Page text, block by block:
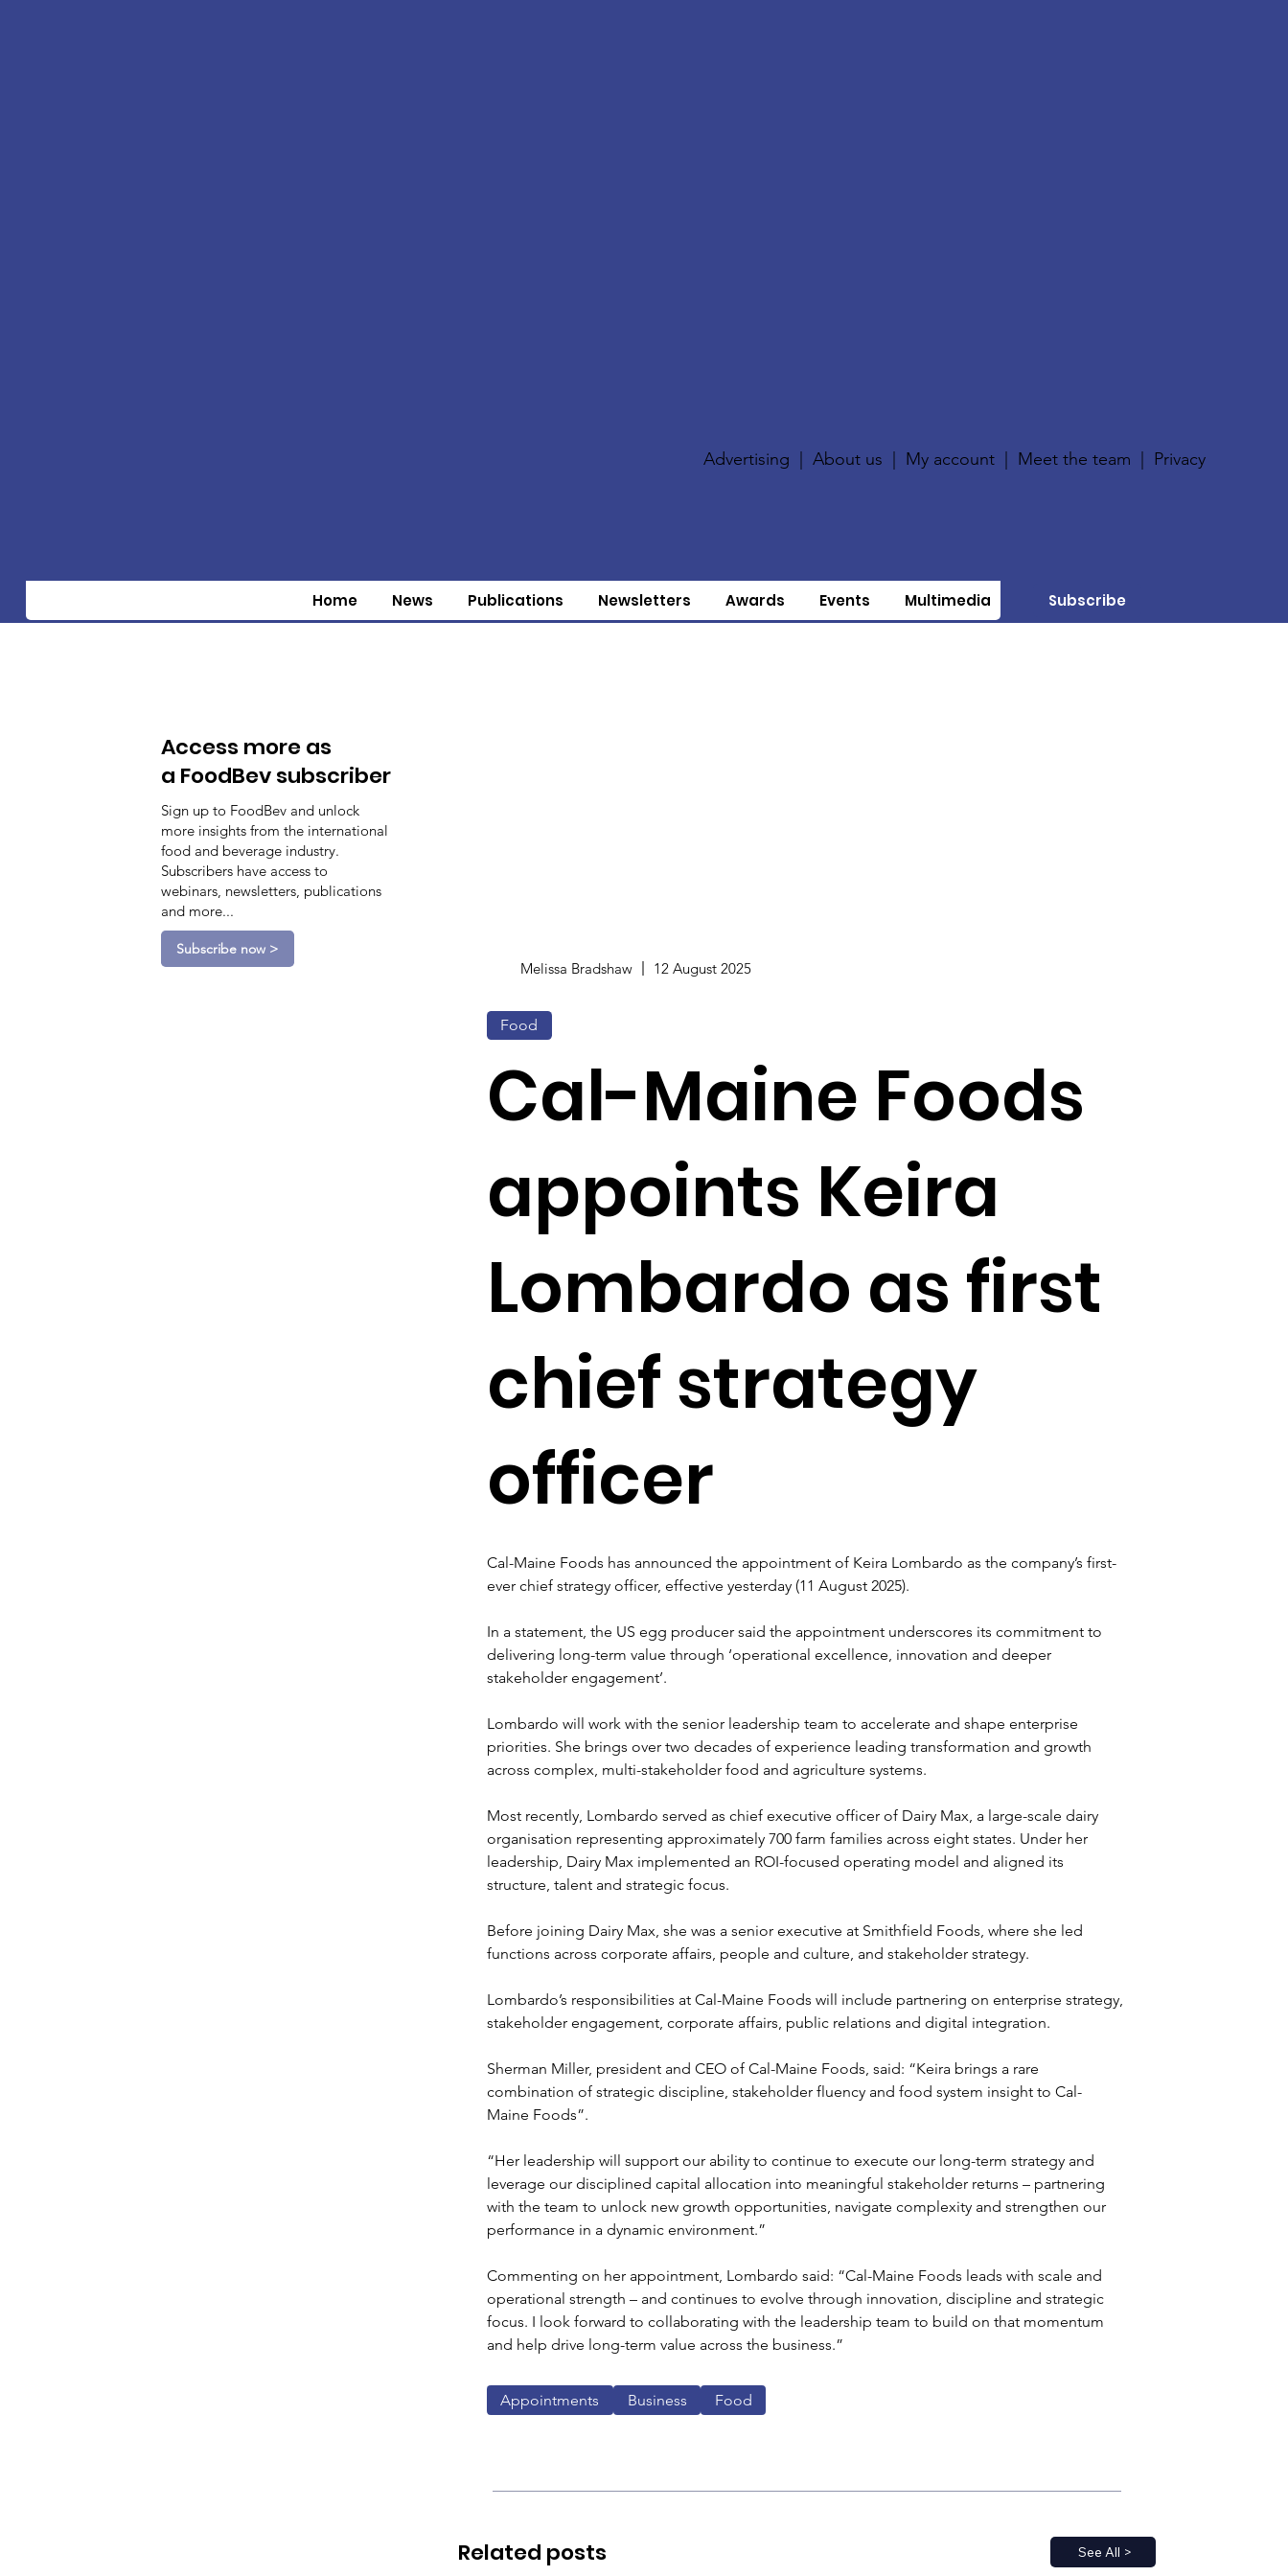
Advertising |About us My account Meet the team Privacy
Home News Publications Newsletters Awards Events Multimedia Subscribe
Access more as
a FoodBev subscriber
Sign up to FoodBev and unlock
more insights from the international
food and beverage industry.
Subscribers have access to
webinars, newsletters, publications
and more...
Subscribe now >
Melissa Bradshaw 12 August 2025
Food
Cal-Maine Foods
appoints Keira
Lombardo as first
chief strategy
officer
Cal-Maine Foods has announced the appointment of Keira Lombardo as the company’s first-
ever chief strategy officer, effective yesterday (11 August 2025).
In a statement, the US egg producer said the appointment underscores its commitment to
delivering long-term value through ‘operational excellence, innovation and deeper
stakeholder engagement’.
Lombardo will work with the senior leadership team to accelerate and shape enterprise
priorities. She brings over two decades of experience leading transformation and growth
across complex, multi-stakeholder food and agriculture systems.
Most recently, Lombardo served as chief executive officer of Dairy Max, a large-scale dairy
organisation representing approximately 700 farm families across eight states. Under her
leadership, Dairy Max implemented an ROI-focused operating model and aligned its
structure, talent and strategic focus.
Before joining Dairy Max, she was a senior executive at Smithfield Foods, where she led
functions across corporate affairs, people and culture, and stakeholder strategy.
Lombardo’s responsibilities at Cal-Maine Foods will include partnering on enterprise strategy,
stakeholder engagement, corporate affairs, public relations and digital integration.
Sherman Miller, president and CEO of Cal-Maine Foods, said: “Keira brings a rare
combination of strategic discipline, stakeholder fluency and food system insight to Cal-
Maine Foods”.
“Her leadership will support our ability to continue to execute our long-term strategy and
leverage our disciplined capital allocation into meaningful stakeholder returns – partnering
with the team to unlock new growth opportunities, navigate complexity and strengthen our
performance in a dynamic environment.”
Commenting on her appointment, Lombardo said: “Cal-Maine Foods leads with scale and
operational strength – and continues to evolve through innovation, discipline and strategic
focus. I look forward to collaborating with the leadership team to build on that momentum
and help drive long-term value across the business.”
Appointments Business Food
See All >
Related posts